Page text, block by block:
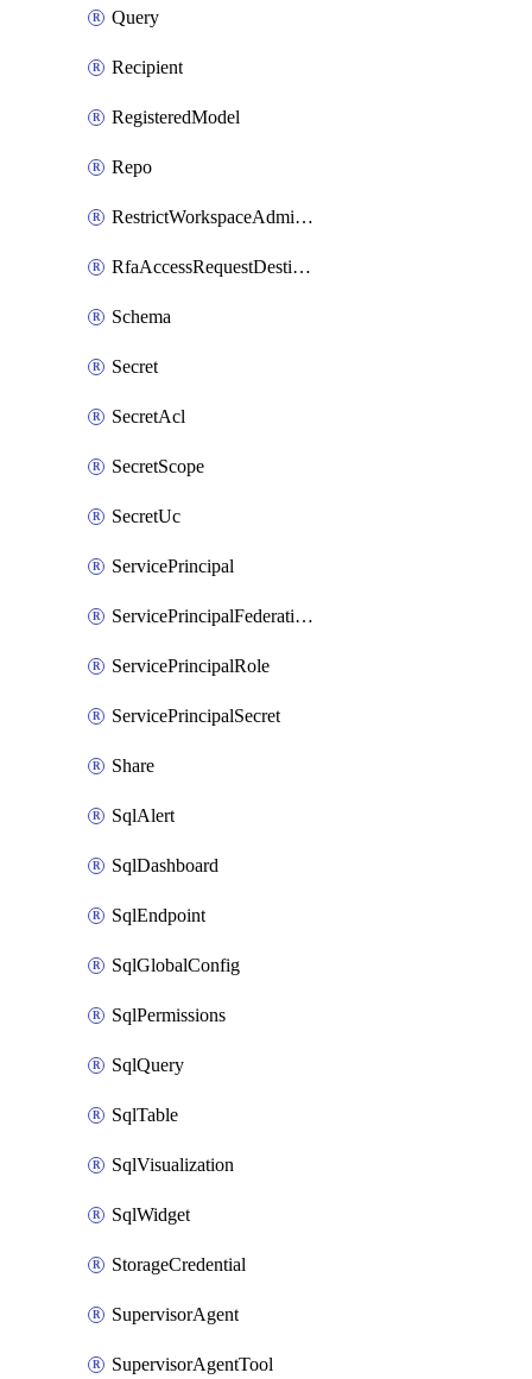
Query
Recipient
RegisteredModel
Repo
RestrictWorkspaceAdminsSetting
RfaAccessRequestDestinations
Schema
Secret
SecretAcl
SecretScope
SecretUc
ServicePrincipal
ServicePrincipalFederationPolicy
ServicePrincipalRole
ServicePrincipalSecret
Share
SqlAlert
SqlDashboard
SqlEndpoint
SqlGlobalConfig
SqlPermissions
SqlQuery
SqlTable
SqlVisualization
SqlWidget
StorageCredential
SupervisorAgent
SupervisorAgentTool